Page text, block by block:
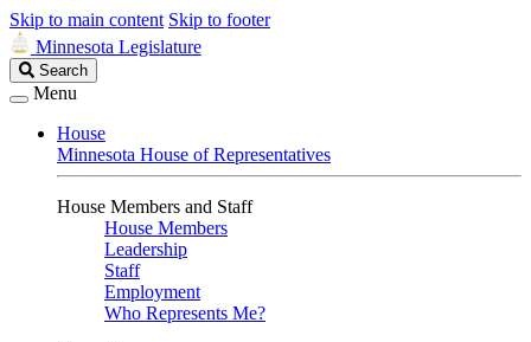
Skip to main content Skip to footer
Minnesota Legislature
Search
Legislature
Search
Menu
House
Minnesota House of Representatives
House Members and Staff
House Members
Leadership
Staff
Employment
Who Represents Me?